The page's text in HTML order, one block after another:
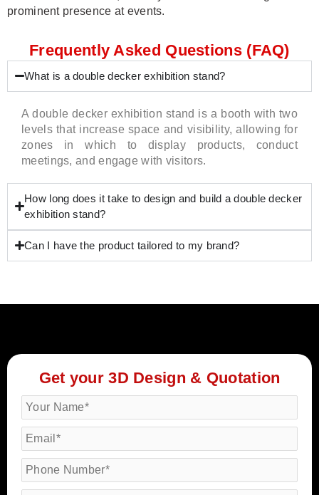
prominent presence at events.
Frequently Asked Questions (FAQ)
What is a double decker exhibition stand?
A double decker exhibition stand is a booth with two
levels that increase space and visibility, allowing for
zones in which to display products, conduct
meetings, and engage with visitors.
How long does it take to design and build a double decker
exhibition stand?
Can I have the product tailored to my brand?
Get your 3D Design & Quotation